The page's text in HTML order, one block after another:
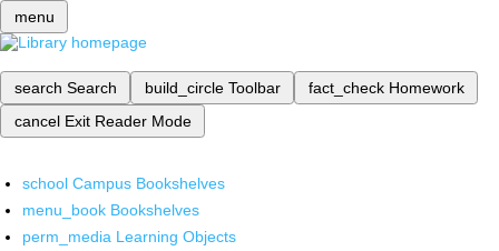
menu
search Search build_circle Toolbar fact_check Homework
cancel Exit Reader Mode
school Campus Bookshelves
menu_book Bookshelves
perm_media Learning Objects